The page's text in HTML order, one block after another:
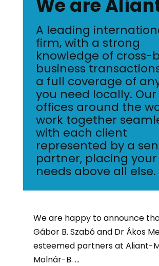
We are
A leading
firm, with a strong
knowledge of cross-
business
a full coverage of
you need locally. Our
offices around the
work together
with each client
represented by a
partner, placing your
needs above all else.
We are happy to announce
Gábor B. Szabó and Dr Ákos
esteemed partners at Aliant-
Molnár-B. ...